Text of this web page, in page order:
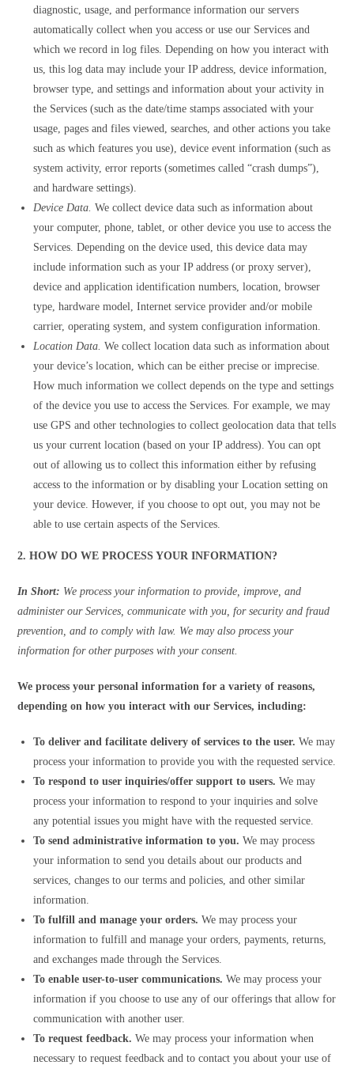
diagnostic, usage, and performance information our servers
automatically collect when you access or use our Services and
which we record in log files. Depending on how you interact with
us, this log data may include your IP address, device information,
browser type, and settings and information about your activity in
the Services (such as the date/time stamps associated with your
usage, pages and files viewed, searches, and other actions you take
such as which features you use), device event information (such as
system activity, error reports (sometimes called “crash dumps”),
and hardware settings).
Device Data. We collect device data such as information about
your computer, phone, tablet, or other device you use to access the
Services. Depending on the device used, this device data may
include information such as your IP address (or proxy server),
device and application identification numbers, location, browser
type, hardware model, Internet service provider and/or mobile
carrier, operating system, and system configuration information.
Location Data. We collect location data such as information about
your device’s location, which can be either precise or imprecise.
How much information we collect depends on the type and settings
of the device you use to access the Services. For example, we may
use GPS and other technologies to collect geolocation data that tells
us your current location (based on your IP address). You can opt
out of allowing us to collect this information either by refusing
access to the information or by disabling your Location setting on
your device. However, if you choose to opt out, you may not be
able to use certain aspects of the Services.
2. HOW DO WE PROCESS YOUR INFORMATION?
In Short: We process your information to provide, improve, and
administer our Services, communicate with you, for security and fraud
prevention, and to comply with law. We may also process your
information for other purposes with your consent.
We process your personal information for a variety of reasons,
depending on how you interact with our Services, including:
To deliver and facilitate delivery of services to the user.We may
process your information to provide you with the requested service.
To respond to user inquiries/offer support to users.We may
process your information to respond to your inquiries and solve
any potential issues you might have with the requested service.
To send administrative information to you.We may process
your information to send you details about our products and
services, changes to our terms and policies, and other similar
information.
To fulfill and manage your orders.We may process your
information to fulfill and manage your orders, payments, returns,
and exchanges made through the Services.
To enable user-to-user communications.We may process your
information if you choose to use any of our offerings that allow for
communication with another user.
To request feedback.We may process your information when
necessary to request feedback and to contact you about your use of